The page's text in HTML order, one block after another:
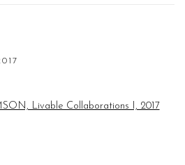
following image in a popup: